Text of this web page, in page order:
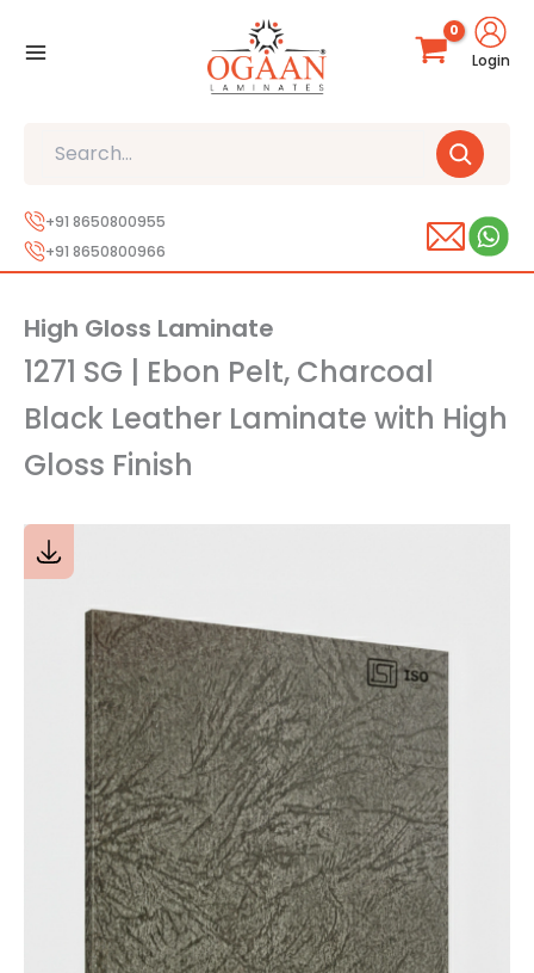
Login
+91 8650800955
+91 8650800966
High Gloss Laminate
1271 SG | Ebon Pelt, Charcoal
Black Leather Laminate with High
Gloss Finish